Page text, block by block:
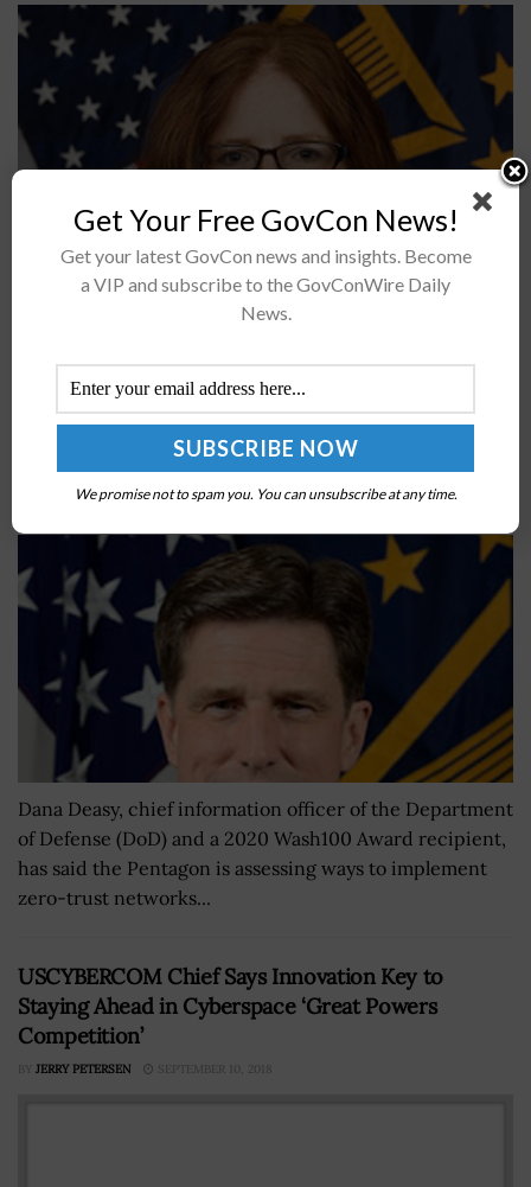
Sharon Woods, a senior executive leader with two
decades of government experience, was named
Center at the Defense Information Systems...
DoD’s Dana Deasy on Zero-Trust Network Mgmt,
Vendor Challenges
Dana Deasy, chief information officer of the Department
of Defense (DoD) and a 2020 Wash100 Award recipient,
has said the Pentagon is assessing ways to implement
zero-trust networks...
USCYBERCOM Chief Says Innovation Key to
Staying Ahead in Cyberspace ‘Great Powers
Competition’
BY JERRY PETERSEN SEPTEMBER 10, 2018
Get Your Free GovCon News!
Get your latest GovCon news and insights. Become
a VIP and subscribe to the GovConWire Daily
News.
We promise not to spam you. You can unsubscribe at any time.